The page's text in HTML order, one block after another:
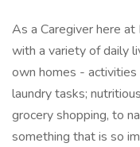
As a Caregiver here
with a variety of daily
own homes - activities
laundry tasks;
grocery shopping, to
something that is so